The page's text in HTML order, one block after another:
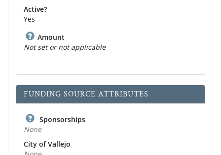
Active?
Yes
Amount
Not set or not applicable
FUNDING SOURCE ATTRIBUTES
Sponsorships
None
City of Vallejo